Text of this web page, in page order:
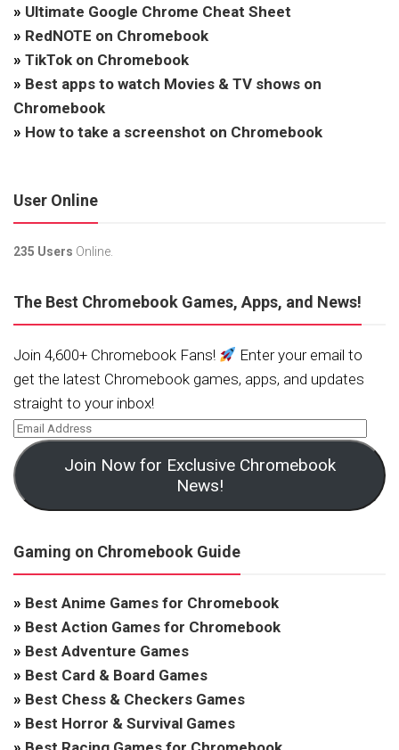
» Ultimate Google Chrome Cheat Sheet
» RedNOTE on Chromebook
» TikTok on Chromebook
» Best apps to watch Movies & TV shows on
Chromebook
» How to take a screenshot on Chromebook
User Online
235 Users Online.
The Best Chromebook Games, Apps, and News!
Join 4,600+ Chromebook Fans!
Enter your email to
get the latest Chromebook games, apps, and updates
straight to your inbox!
Join Now for Exclusive Chromebook
News!
Gaming on Chromebook Guide
» Best Anime Games for Chromebook
» Best Action Games for Chromebook
» Best Adventure Games
» Best Card & Board Games
» Best Chess & Checkers Games
» Best Horror & Survival Games